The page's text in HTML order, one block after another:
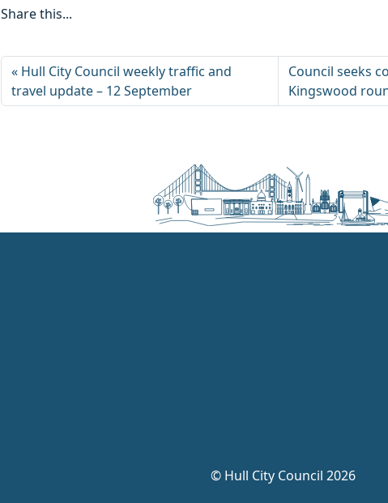
Share this...
Hull City Council weekly traffic and
travel update – 12 September
Council seeks
Kingswood
©Hull City Council 2026